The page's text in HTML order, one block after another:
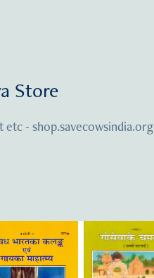
Store
- shop.savecowsindia.org